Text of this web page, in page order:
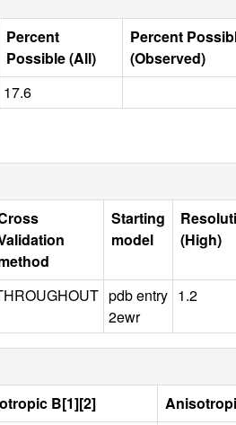
Percent
Possible (All)
Percent
(Observed)
17.6
Starting
model
(High)
pdb entry
2ewr
1.2
B[1][2]